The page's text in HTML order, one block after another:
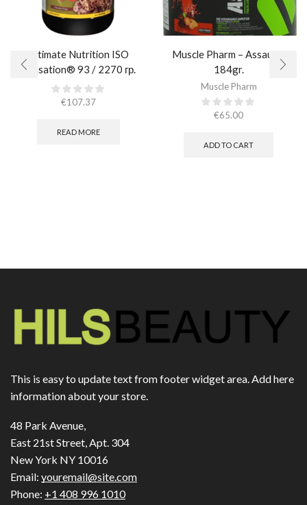
Ultimate Nutrition ISO
Sensation® 93 / 2270 гр.
€107.37
READ MORE
Muscle Pharm – Assault /
184gr.
Muscle Pharm
€65.00
ADD TO CART
This is easy to update text from footer widget area. Add here
information about your store.
48 Park Avenue,
East 21st Street, Apt. 304
New York NY 10016
Email: youremail@site.com
Phone: +1 408 996 1010